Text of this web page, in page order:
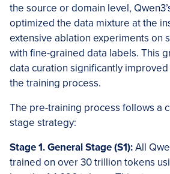
the source or domain level,
optimized the data mixture at the
extensive ablation experiments on
with fine-grained data labels. This
data curation significantly
the training process.
The pre-training process follows a
stage strategy:
Stage 1. General Stage (S1):All
trained on over 30 trillion tokens